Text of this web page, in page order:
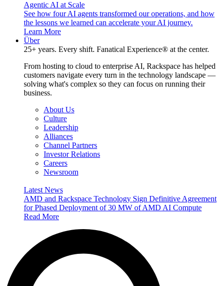
Agentic AI at Scale
See how four AI agents transformed our operations, and how
the lessons we learned can accelerate your AI journey.
Learn More
Über
25+ years. Every shift. Fanatical Experience® at the center.
From hosting to cloud to enterprise AI, Rackspace has helped
customers navigate every turn in the technology landscape —
solving what's complex so they can focus on running their
business.
About Us
Culture
Leadership
Alliances
Channel Partners
Investor Relations
Careers
Newsroom
Latest News
AMD and Rackspace Technology Sign Definitive Agreement
for Phased Deployment of 30 MW of AMD AI Compute
Read More